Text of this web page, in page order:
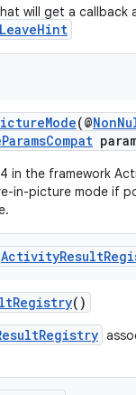
will get a callback
(@
in the framework
in-picture mode if
ActivityResult
()